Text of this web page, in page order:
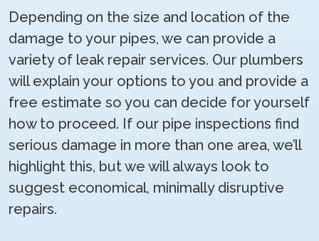
Depending on the size and location of the
damage to your pipes, we can provide a
variety of leak repair services. Our plumbers
will explain your options to you and provide a
free estimate so you can decide for yourself
how to proceed. If our pipe inspections find
serious damage in more than one area, we’ll
highlight this, but we will always look to
suggest economical, minimally disruptive
repairs.